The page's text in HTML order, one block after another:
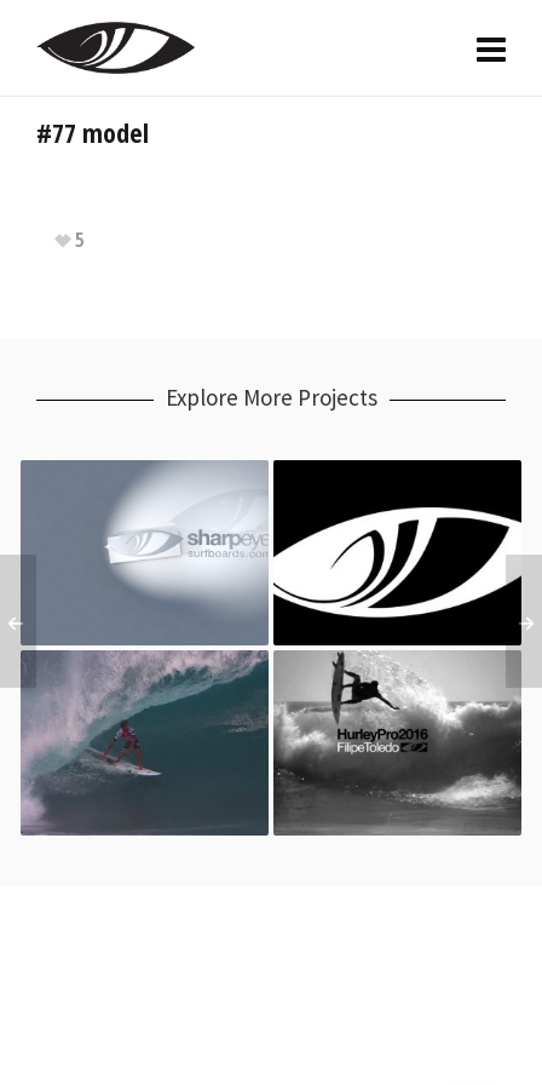
#77 model
5
Explore More Projects
Team Sharp Eye
Surfboards – Gladiators
2016
Team SES
Hawaii 2016 // Holy Toledo
Model // Filipe Toledo &
Sharp Eye Surfboards
Hurley Pro 2016 – Filipe
Toledo